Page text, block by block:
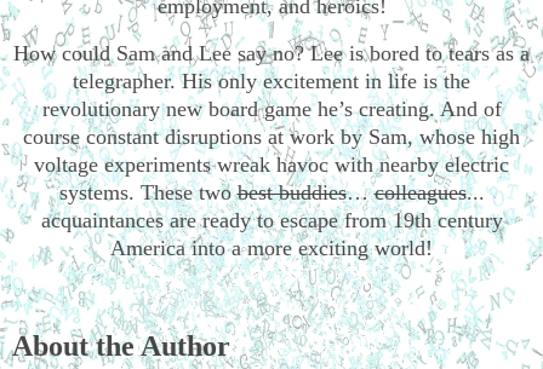
employment, and heroics!
How could Sam and Lee say no? Lee is bored to tears as a
telegrapher. His only excitement in life is the
revolutionary new board game he’s creating. And of
course constant disruptions at work by Sam, whose high
voltage experiments wreak havoc with nearby electric
systems. These twobest buddies…colleagues...
acquaintances are ready to escape from 19th century
America into a more exciting world!
About the Author